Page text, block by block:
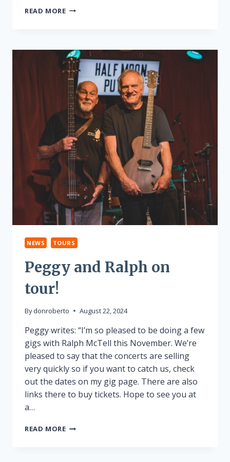
READ MOREFAIRPORT
IN
BIRMINGHAM
NEWS TOURS
Peggy and Ralph on
tour!
By donroberto August 22, 2024
Peggy writes: “I’m so pleased to be doing a few
gigs with Ralph McTell this November. We’re
pleased to say that the concerts are selling
very quickly so if you want to catch us, check
out the dates on my gig page. There are also
links there to buy tickets. Hope to see you at
a…
READ MOREPEGGY